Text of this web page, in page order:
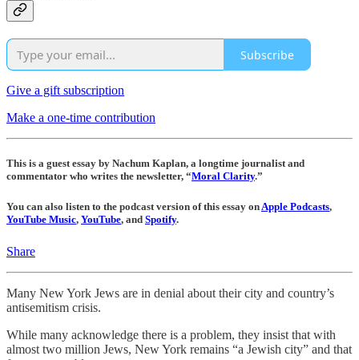
Subscribe
Give a gift subscription
Make a one-time contribution
This is a guest essay by Nachum Kaplan, a longtime journalist and
commentator who writes the newsletter, “Moral Clarity.”
You can also listen to the podcast version of this essay onApple Podcasts,
YouTube Music, YouTube, and Spotify.
Share
Many New York Jews are in denial about their city and country’s
antisemitism crisis.
While many acknowledge there is a problem, they insist that with
almost two million Jews, New York remains “a Jewish city” and that